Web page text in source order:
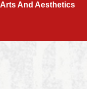
Arts And Aesthetics